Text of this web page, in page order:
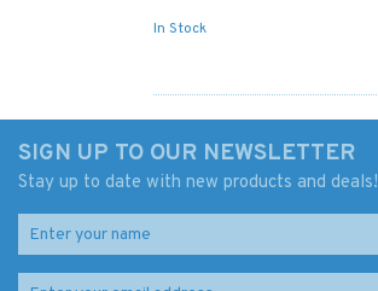
In Stock
SIGN UP TO OUR NEWSLETTER
Stay up to date with new products and deals!